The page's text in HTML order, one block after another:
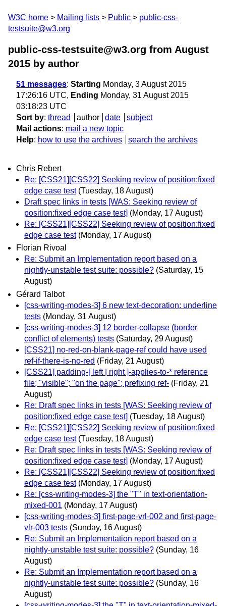
W3C home Mailing lists Public
public-css-
testsuite@w3.org
public-css-testsuite@w3.org from August
2015 by author
51 messages: Starting Monday, 3 August 2015
17:26:16 UTC, Ending Monday, 31 August 2015
03:18:23 UTC
Sort by: thread author date
subject
Mail actions: mail a new topic
Help: how to use the archives search the archives
Chris Rebert
Re: [CSS21][CSS22] Seeking review of position:fixed
edge case test (Tuesday, 18 August)
Draft spec links in tests [WAS: Seeking review of
position:fixed edge case test] (Monday, 17 August)
Re: [CSS21][CSS22] Seeking review of position:fixed
edge case test (Monday, 17 August)
Florian Rivoal
Re: Submit an Implementation report based on a
nightly-unstable test suite: possible? (Saturday, 15
August)
Gérard Talbot
[css-writing-modes-3] 6 new text-decoration: underline
tests (Monday, 31 August)
[css-writing-modes-3] 12 border-collapse (border
conflict of elements) tests (Saturday, 29 August)
[CSS21] no-red-on-blank-page-ref could have used
ref-if-there-is-no-red (Friday, 21 August)
[CSS21] padding-[ left | right ]-applies-to-* reference
file; "visible"; "on the page"; prefixing ref- (Friday, 21
August)
Re: Draft spec links in tests [WAS: Seeking review of
position:fixed edge case test] (Tuesday, 18 August)
Re: [CSS21][CSS22] Seeking review of position:fixed
edge case test (Tuesday, 18 August)
Re: Draft spec links in tests [WAS: Seeking review of
position:fixed edge case test] (Monday, 17 August)
Re: [CSS21][CSS22] Seeking review of position:fixed
edge case test (Monday, 17 August)
Re: [css-writing-modes-3] the "T" in text-orientation-
mixed-001 (Monday, 17 August)
[css-writing-modes-3] first-page-vrl-002 and first-page-
vlr-003 tests (Sunday, 16 August)
Re: Submit an Implementation report based on a
nightly-unstable test suite: possible? (Sunday, 16
August)
Re: Submit an Implementation report based on a
nightly-unstable test suite: possible? (Sunday, 16
August)